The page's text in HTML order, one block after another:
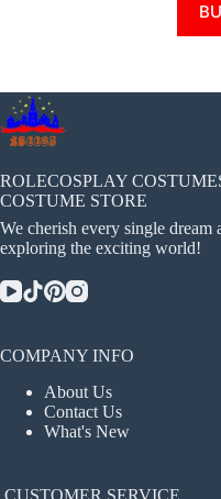
ROLECOSPLAY
COSTUME STORE
We cherish every single
exploring the exciting world!
COMPANY INFO
About Us
Contact Us
What's New
CUSTOMER SERVICE